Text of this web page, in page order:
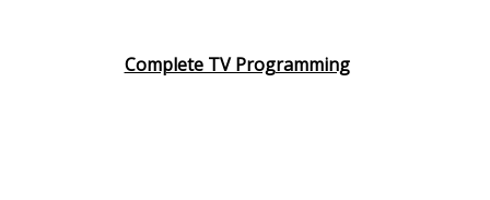
Complete TV Programming